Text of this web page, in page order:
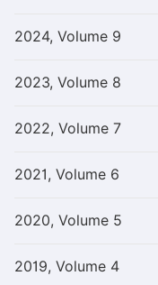
2024, Volume 9
2023, Volume 8
2022, Volume 7
2021, Volume 6
2020, Volume 5
2019, Volume 4